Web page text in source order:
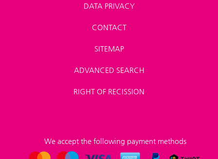
DATA PRIVACY
CONTACT
SITEMAP
ADVANCED SEARCH
RIGHT OF RECISSION
We accept the following payment methods